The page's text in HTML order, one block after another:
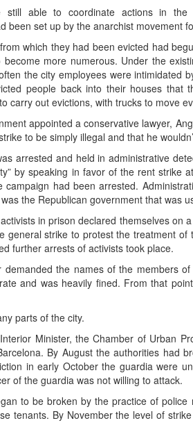
still able to coordinate actions in
been set up by the anarchist movement
which they had been evicted had
more numerous. Under the
the city employees were
people back into their houses that
carry out evictions, with trucks to move
appointed a conservative lawyer,
to be simply illegal and that he
arrested and held in administrative
by speaking in favor of the rent
campaign had been arrested.
the Republican government that was
in prison declared themselves on
general strike to protest the treatment
further arrests of activists took place.
demanded the names of the members
and was heavily fined. From that
parts of the city.
Minister, the Chamber of Urban
By August the authorities
in early October the guardia were
of the guardia was not willing to attack.
to be broken by the practice of
tenants. By November the level of